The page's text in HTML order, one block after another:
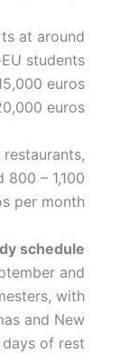
at around
students
euros
euros.
– 1,100
per month.
schedule
and
with
and New
of rest.